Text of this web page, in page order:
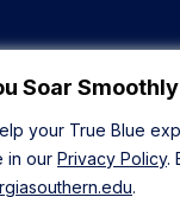
Soar Smoothly
your True Blue
in our Privacy Policy.
.
Back to Top